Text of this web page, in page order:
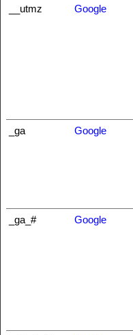
__utmz Google
_ga Google
_ga_# Google